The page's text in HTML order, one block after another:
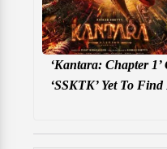
‘Kantara: Chapter
‘SSKTK’ Yet To